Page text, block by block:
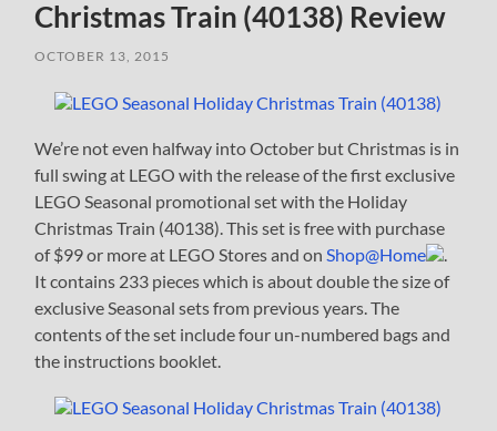
Christmas Train (40138) Review
OCTOBER 13, 2015
We’re not even halfway into October but Christmas is in
full swing at LEGO with the release of the first exclusive
LEGO Seasonal promotional set with the Holiday
Christmas Train (40138). This set is free with purchase
of $99 or more at LEGO Stores and onShop@Home
.
It contains 233 pieces which is about double the size of
exclusive Seasonal sets from previous years. The
contents of the set include four un-numbered bags and
the instructions booklet.